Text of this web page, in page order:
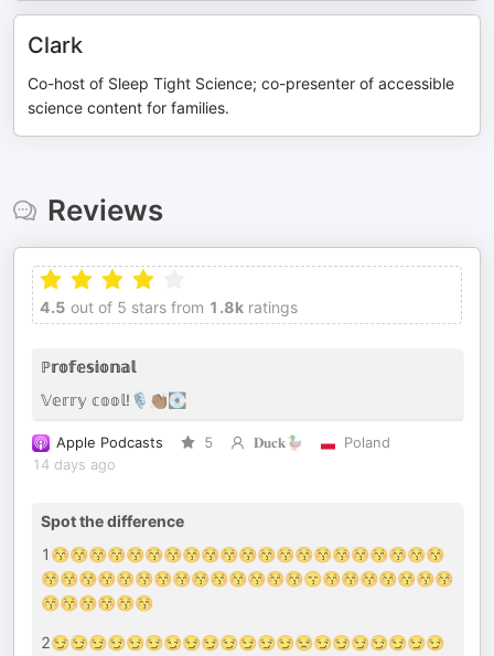
Clark
Co-host of Sleep Tight Science; co-presenter of accessible
science content for families.
Reviews
4.5 out of 5 stars from 1.8k ratings
ℙ𝕣𝕠𝕗𝕖𝕤𝕚𝕠𝕟𝕒𝕝
𝕍𝕖𝕣𝕣𝕪 𝕔𝕠𝕠𝕝!🎙️👏🏾💽
Apple Podcasts 5 𝐃𝐮𝐜𝐤🦆
Poland
14 days ago
Spot the difference
1😚😚😚😚😚😚😚😚😚😚😚😚😚😚😚😚😚😚😚😚😚
😚😚😚😚😚😚😚😚😚😚😚😚😚😚😙😚😚😚😚😚😚😚
😚😚😚😚😚😚
2😏😏😏😏😏😏😏😏😏😏😏😏😏😒😏😏😏😏😏😏😏